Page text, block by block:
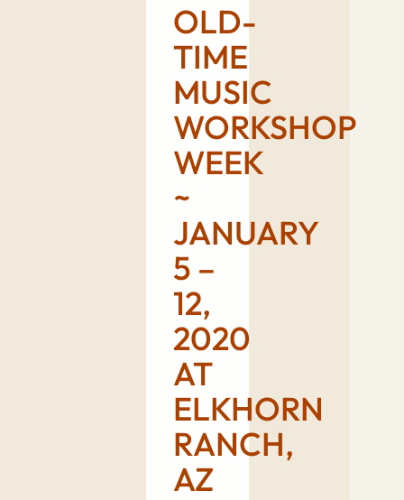
OLD-
TIME
MUSIC
WORKSHOP
WEEK
~
JANUARY
5 –
12,
2020
AT
ELKHORN
RANCH,
AZ